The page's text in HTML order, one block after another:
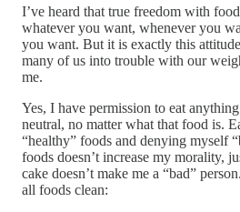
I’ve heard that true freedom with
whatever you want, whenever you
you want. But it is exactly this
many of us into trouble with our
me.
Yes, I have permission to eat
neutral, no matter what that food is.
“healthy” foods and denying myself
foods doesn’t increase my morality,
cake doesn’t make me a “bad”
all foods clean: